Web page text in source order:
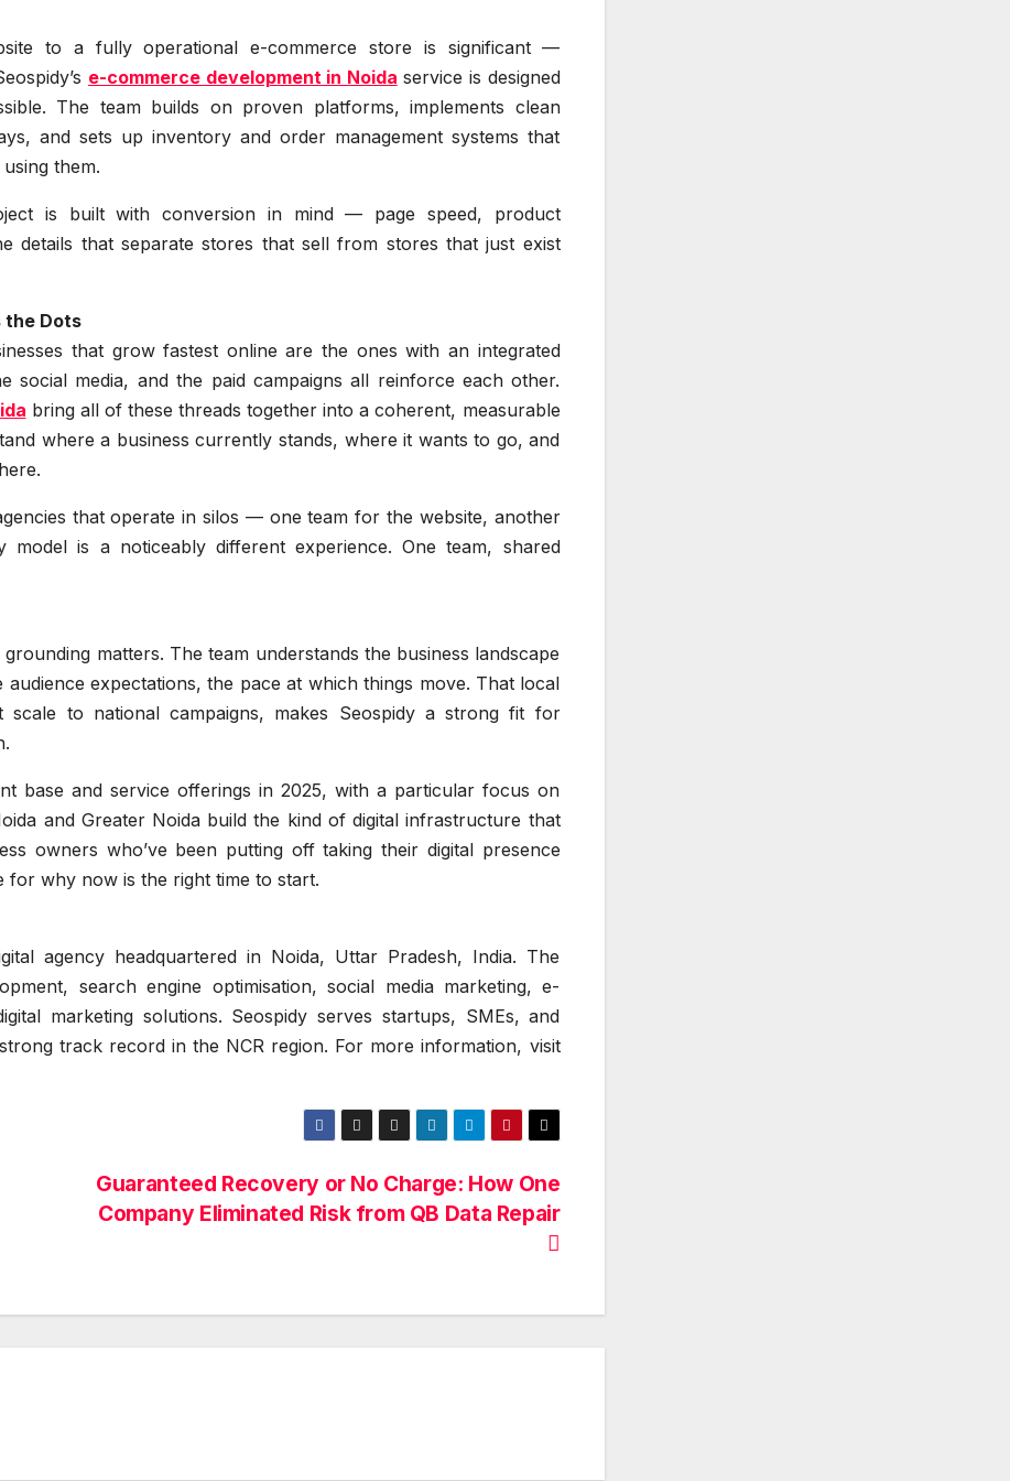
to a fully operational e-commerce store is significant —
e-commerce development in Noida service is designed
The team builds on proven platforms, implements clean
and sets up inventory and order management systems that
them.
is built with conversion in mind — page speed, product
details that separate stores that sell from stores that just exist
the Dots
that grow fastest online are the ones with an integrated
media, and the paid campaigns all reinforce each other.
bring all of these threads together into a coherent, measurable
where a business currently stands, where it wants to go, and
that operate in silos — one team for the website, another
is a noticeably different experience. One team, shared
matters. The team understands the business landscape
expectations, the pace at which things move. That local
scale to national campaigns, makes Seospidy a strong fit for
base and service offerings in 2025, with a particular focus on
and Greater Noida build the kind of digital infrastructure that
owners who’ve been putting off taking their digital presence
for why now is the right time to start.
agency headquartered in Noida, Uttar Pradesh, India. The
search engine optimisation, social media marketing, e-
marketing solutions. Seospidy serves startups, SMEs, and
track record in the NCR region. For more information, visit
Guaranteed Recovery or No Charge: How One
Company Eliminated Risk from QB Data Repair